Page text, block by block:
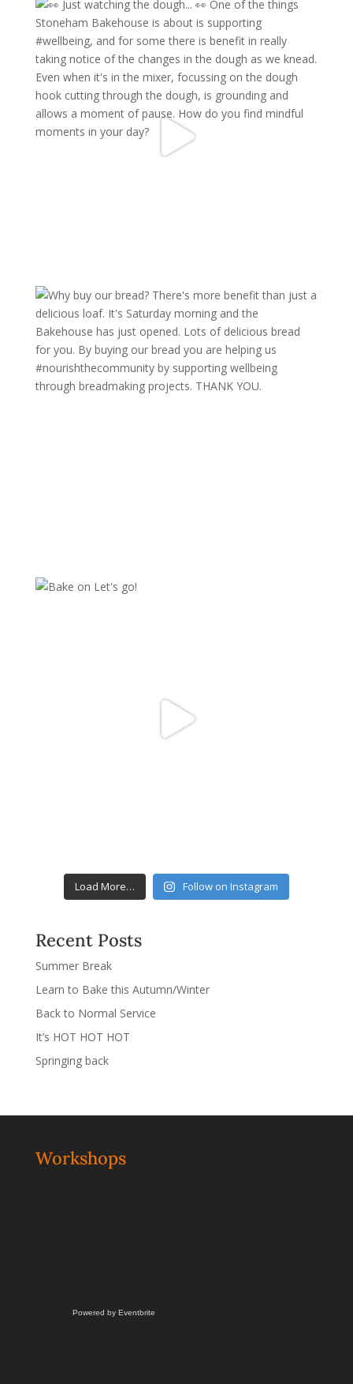
Load More… Follow on Instagram
Recent Posts
Summer Break
Learn to Bake this Autumn/Winter
Back to Normal Service
It’s HOT HOT HOT
Springing back
Workshops
Powered by Eventbrite